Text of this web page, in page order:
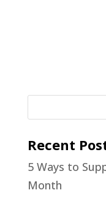
Recent
5 Ways to
Month